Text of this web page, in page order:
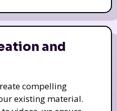
and
compelling
existing material.